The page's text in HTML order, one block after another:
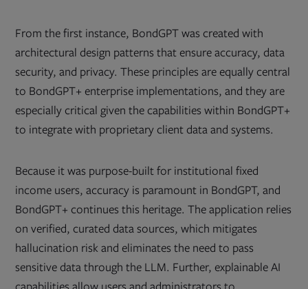
From the first instance, BondGPT was created with
architectural design patterns that ensure accuracy, data
security, and privacy. These principles are equally central
to BondGPT+ enterprise implementations, and they are
especially critical given the capabilities within BondGPT+
to integrate with proprietary client data and systems.
Because it was purpose-built for institutional fixed
income users, accuracy is paramount in BondGPT, and
BondGPT+ continues this heritage. The application relies
on verified, curated data sources, which mitigates
hallucination risk and eliminates the need to pass
sensitive data through the LLM. Further, explainable AI